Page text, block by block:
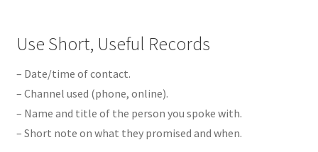
Use Short, Useful Records
– Date/time of contact.
– Channel used (phone, online).
– Name and title of the person you spoke with.
– Short note on what they promised and when.